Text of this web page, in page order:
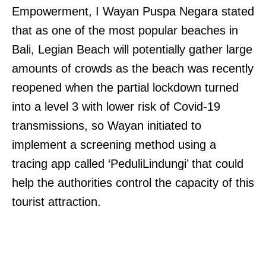
Empowerment, I Wayan Puspa Negara stated
that as one of the most popular beaches in
Bali, Legian Beach will potentially gather large
amounts of crowds as the beach was recently
reopened when the partial lockdown turned
into a level 3 with lower risk of Covid-19
transmissions, so Wayan initiated to
implement a screening method using a
tracing app called ‘PeduliLindungi’ that could
help the authorities control the capacity of this
tourist attraction.